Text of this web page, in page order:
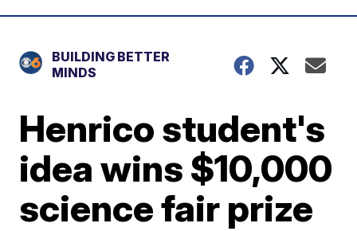
BUILDING BETTER
MINDS
Henrico student's
idea wins $10,000
science fair prize